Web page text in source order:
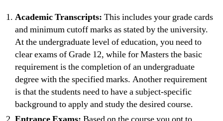
Academic Transcripts: This includes your grade cards
and minimum cutoff marks as stated by the university.
At the undergraduate level of education, you need to
clear exams of Grade 12, while for Masters the basic
requirement is the completion of an undergraduate
degree with the specified marks. Another requirement
is that the students need to have a subject-specific
background to apply and study the desired course.